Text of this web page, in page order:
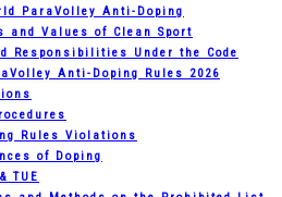
ParaVolley Anti-Doping
and Values of Clean Sport
Responsibilities Under the Code
Anti-Doping Rules 2026
Rules Violations
of Doping
TUE